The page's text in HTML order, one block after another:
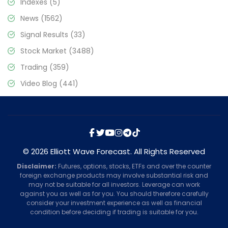
News (1562)
Signal Results (33)
Stock Market (3488)
Trading (359)
Video Blog (441)
© 2026 Elliott Wave Forecast. All Rights Reserved
Disclaimer: Futures, options, stocks, ETFs and over the counter
foreign exchange products may involve substantial risk and
may not be suitable for all investors. Leverage can work
against you as well as for you. You should therefore carefully
consider your investment experience as well as financial
condition before deciding if trading is suitable for you.